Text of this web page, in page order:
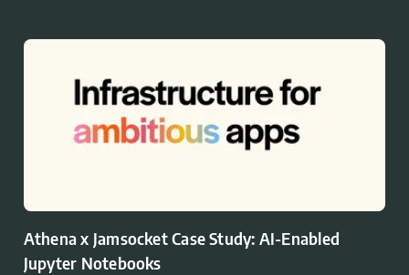
Athena x Jamsocket Case Study: AI-Enabled
Jupyter Notebooks